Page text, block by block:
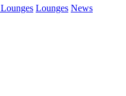
Lounges News